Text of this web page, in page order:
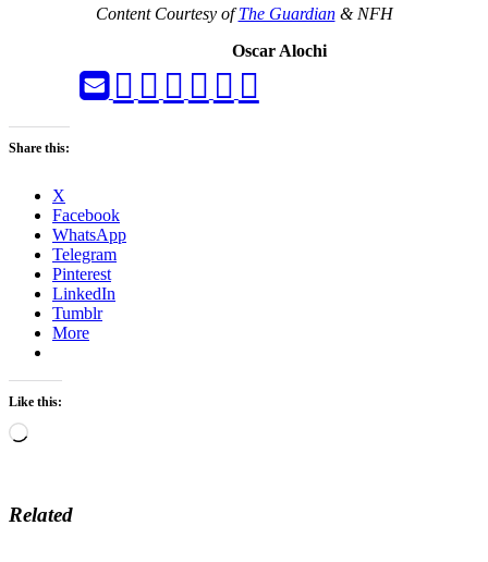
Content Courtesy ofThe Guardian& NFH
Oscar Alochi
Share this:
X
Facebook
WhatsApp
Telegram
Pinterest
LinkedIn
Tumblr
More
Like this:
Loading…
Related